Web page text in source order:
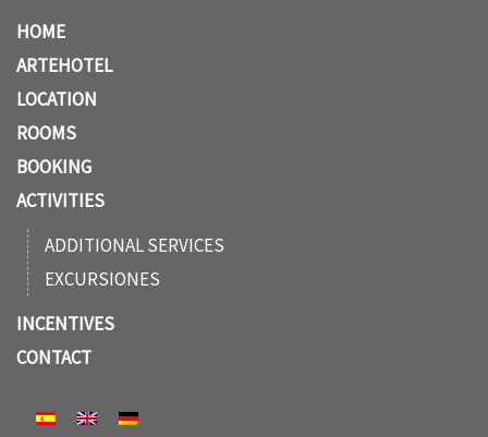
HOME
ARTEHOTEL
LOCATION
ROOMS
BOOKING
ACTIVITIES
ADDITIONAL SERVICES
EXCURSIONES
INCENTIVES
CONTACT